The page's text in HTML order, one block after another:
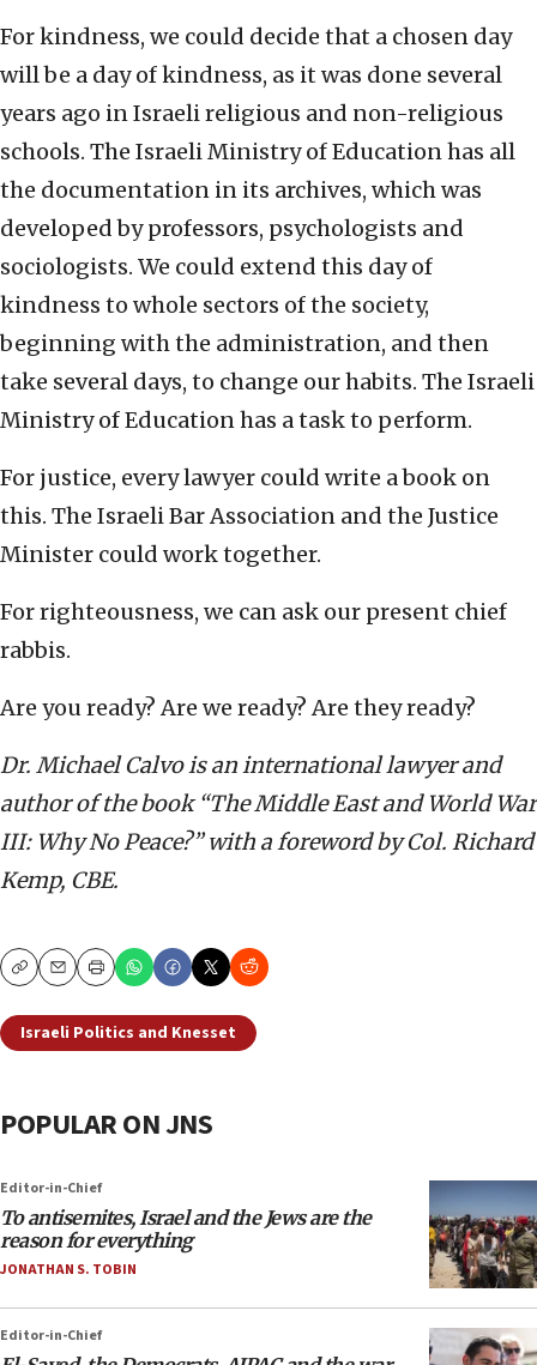
For kindness, we could decide that a chosen day
will be a day of kindness, as it was done several
years ago in Israeli religious and non-religious
schools. The Israeli Ministry of Education has all
the documentation in its archives, which was
developed by professors, psychologists and
sociologists. We could extend this day of
kindness to whole sectors of the society,
beginning with the administration, and then
take several days, to change our habits. The Israeli
Ministry of Education has a task to perform.
For justice, every lawyer could write a book on
this. The Israeli Bar Association and the Justice
Minister could work together.
For righteousness, we can ask our present chief
rabbis.
Are you ready? Are we ready? Are they ready?
Dr. Michael Calvo is an international lawyer and
author of the book “The Middle East and World War
III: Why No Peace?” with a foreword by Col. Richard
Kemp, CBE.
CopyEmailPrint
Israeli Politics and Knesset
POPULAR ON JNS
Editor-in-Chief
To antisemites, Israel and the Jews are the
reason for everything
JONATHAN S. TOBIN
Editor-in-Chief